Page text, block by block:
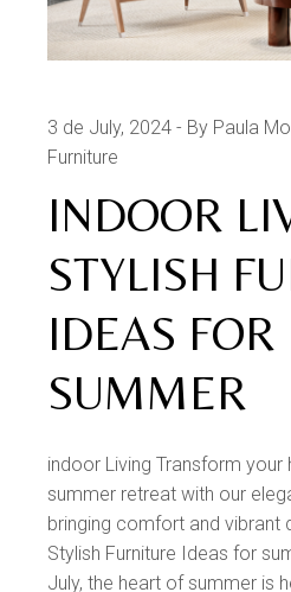
3 de July, 2024 By Paula
Furniture
INDOOR
STYLISH
IDEAS FOR
SUMMER
indoor Living Transform your
summer retreat with our
bringing comfort and
Stylish Furniture Ideas for
July, the heart of summer is